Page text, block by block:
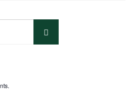
Search